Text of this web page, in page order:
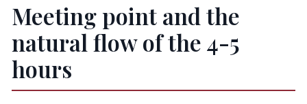
Meeting point and the
natural flow of the 4-5
hours